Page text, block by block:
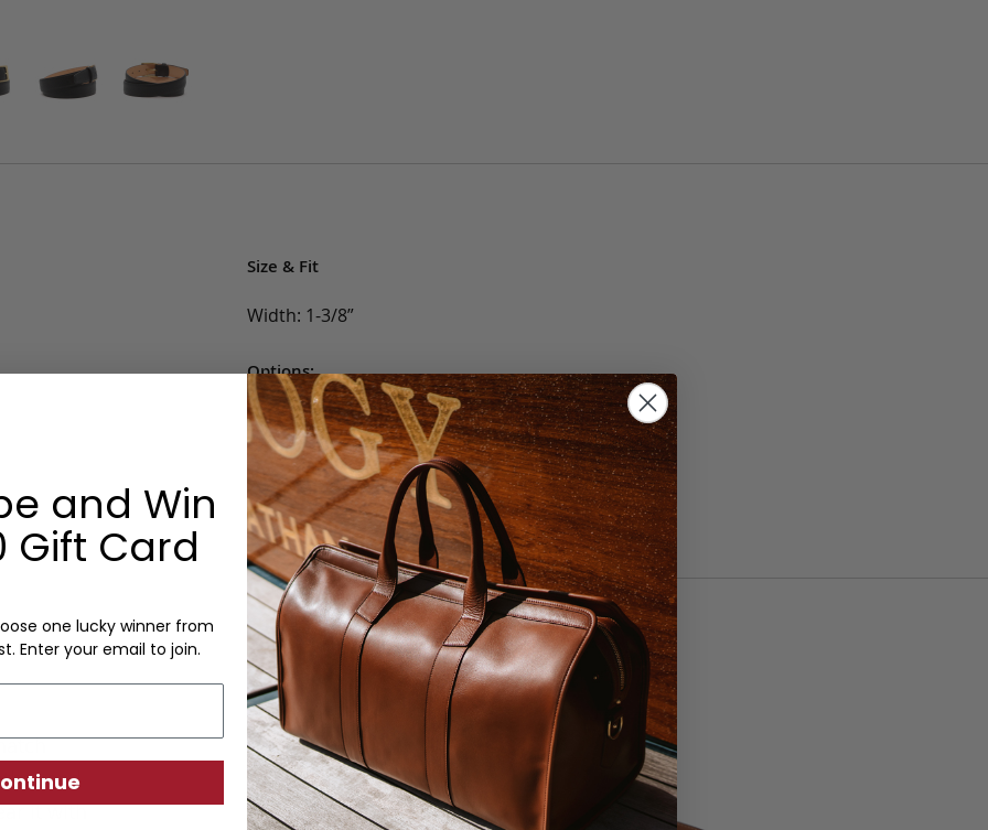
Size & Fit
Width: 1-3/8”
Options:
Belt Size: 30, 32, 34, 36, 38, 40, 42, 44
Color: Black/Brass, Light Brown/Brass
Monogram: No
and
it with
and Win
Gift Card
one lucky winner from
Enter your email to join.